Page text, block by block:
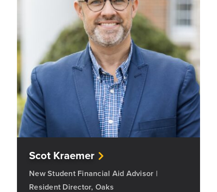
Scot Kraemer
New Student Financial Aid Advisor |
Resident Director, Oaks